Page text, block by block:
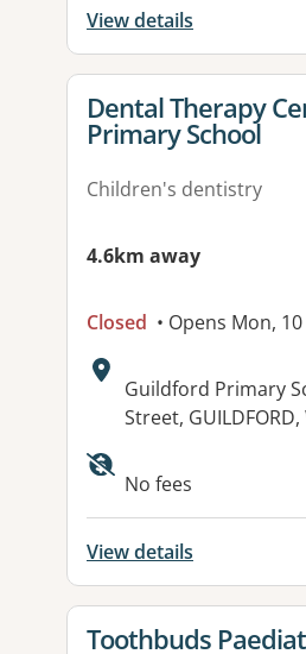
View details
View details for
Dental Therapy
Primary School
Children's dentistry
4.6km away
Closed • Opens Mon,
Address:
Guildford Primary
Street, GUILDFORD,
No fees
View details
View details for
Toothbuds